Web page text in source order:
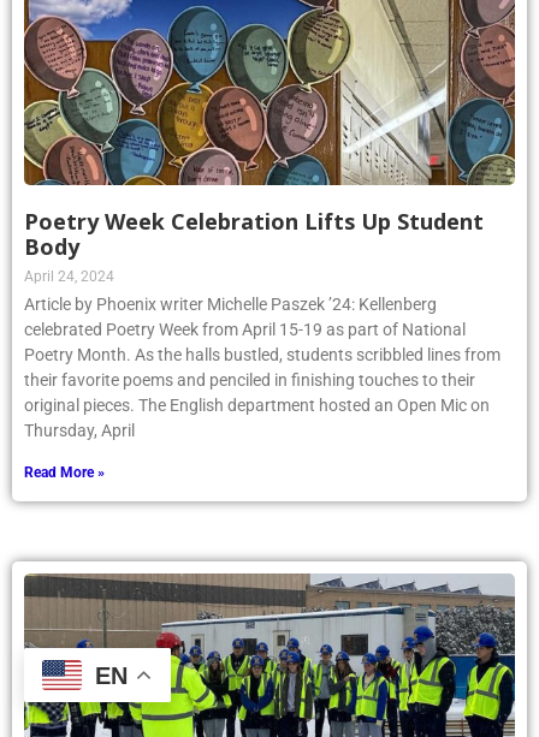
Poetry Week Celebration Lifts Up Student
Body
April 24, 2024
Article by Phoenix writer Michelle Paszek ’24: Kellenberg
celebrated Poetry Week from April 15-19 as part of National
Poetry Month. As the halls bustled, students scribbled lines from
their favorite poems and penciled in finishing touches to their
original pieces. The English department hosted an Open Mic on
Thursday, April
Read More »
EN